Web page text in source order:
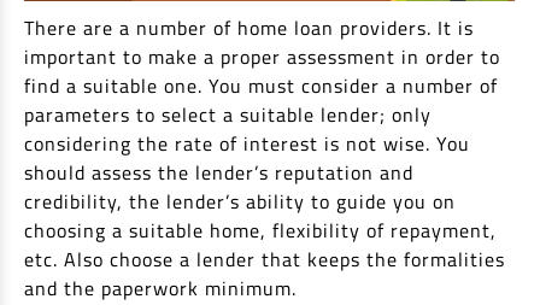
There are a number of home loan providers. It is
important to make a proper assessment in order to
find a suitable one. You must consider a number of
parameters to select a suitable lender; only
considering the rate of interest is not wise. You
should assess the lender’s reputation and
credibility, the lender’s ability to guide you on
choosing a suitable home, flexibility of repayment,
etc. Also choose a lender that keeps the formalities
and the paperwork minimum.